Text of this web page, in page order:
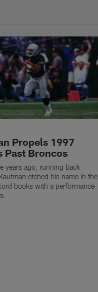
Propels 1997
Past Broncos
years ago, running back
etched his name in the
books with a performance